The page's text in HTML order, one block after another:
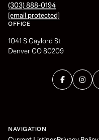
(303) 888-0194
[email protected]
OFFICE
1041 S Gaylord St
Denver CO 80209
NAVIGATION